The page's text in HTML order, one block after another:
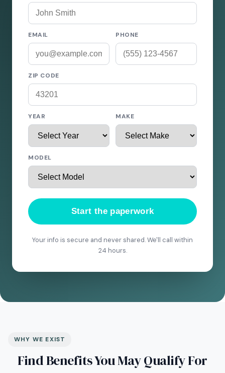
EMAIL PHONE
ZIP CODE
YEAR MAKE
MODEL
Start the paperwork
Your info is secure and never shared. We'll call within
24 hours.
WHY WE EXIST
Find Benefits You May Qualify For